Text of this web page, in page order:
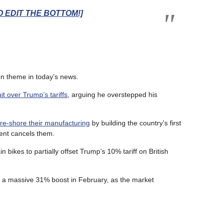
EDIT THE BOTTOM!]
theme in today’s news.
over Trump’s tariffs , arguing he overstepped his
shore their manufacturing by building the country’s first
cancels them.
bikes to partially offset Trump’s 10% tariff on British
a massive 31% boost in February, as the market